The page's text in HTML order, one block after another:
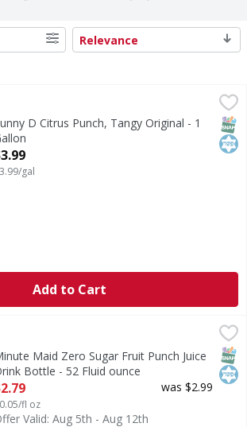
Relevance
$3.99
Original
D Citrus Punch, Tangy Original - 1
Product Description
gal
Add to Cart
Sugar Fruit Punch Juice Drink Bottle -
Minute Maid. Zero sugar. All the
Maid Zero Sugar Fruit Punch Juice
Bottle - 52 Fluid ounce
Product Description
fl oz
was $2.99
Valid: Aug 5th - Aug 12th